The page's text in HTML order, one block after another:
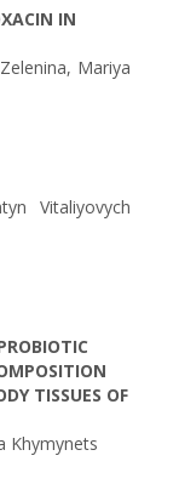
IN
Mariya
Vitaliyovych
TISSUES OF
Khymynets